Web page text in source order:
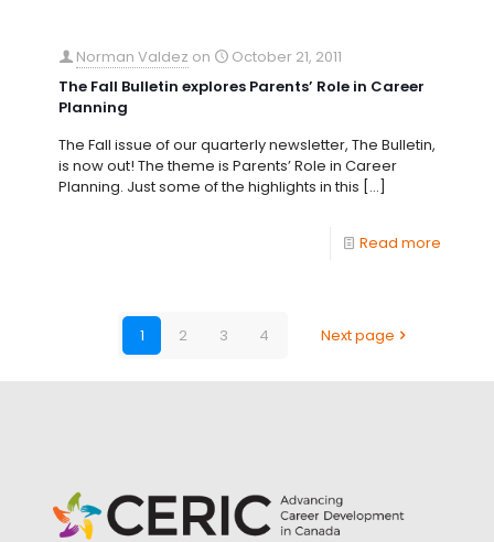
Norman Valdez on
October 21, 2011
The Fall Bulletin explores Parents’ Role in Career
Planning
The Fall issue of our quarterly newsletter, The Bulletin,
is now out! The theme is Parents’ Role in Career
Planning. Just some of the highlights in this […]
Read more
1 2 3 4 Next page